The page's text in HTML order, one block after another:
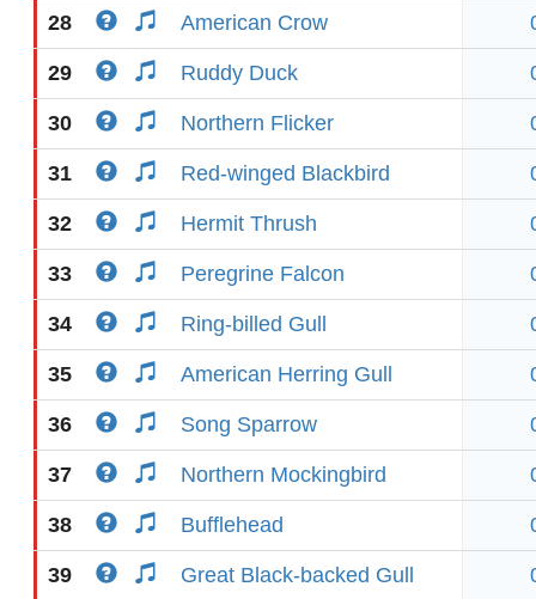
28 American Crow
29 Ruddy Duck
30 Northern Flicker
31 Red-winged Blackbird
32 Hermit Thrush
33 Peregrine Falcon
34 Ring-billed Gull
35 American Herring Gull
36 Song Sparrow
37 Northern Mockingbird
38 Bufflehead
39 Great Black-backed Gull